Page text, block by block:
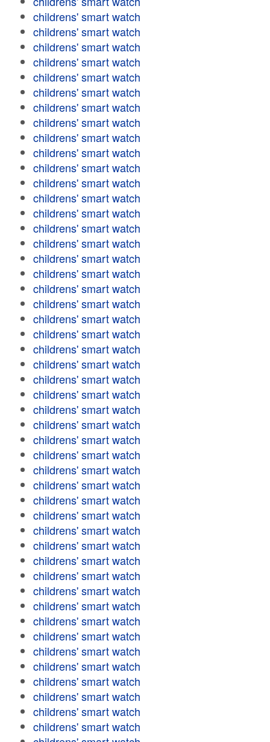
childrens' smart watch
childrens' smart watch
childrens' smart watch
childrens' smart watch
childrens' smart watch
childrens' smart watch
childrens' smart watch
childrens' smart watch
childrens' smart watch
childrens' smart watch
childrens' smart watch
childrens' smart watch
childrens' smart watch
childrens' smart watch
childrens' smart watch
childrens' smart watch
childrens' smart watch
childrens' smart watch
childrens' smart watch
childrens' smart watch
childrens' smart watch
childrens' smart watch
childrens' smart watch
childrens' smart watch
childrens' smart watch
childrens' smart watch
childrens' smart watch
childrens' smart watch
childrens' smart watch
childrens' smart watch
childrens' smart watch
childrens' smart watch
childrens' smart watch
childrens' smart watch
childrens' smart watch
childrens' smart watch
childrens' smart watch
childrens' smart watch
childrens' smart watch
childrens' smart watch
childrens' smart watch
childrens' smart watch
childrens' smart watch
childrens' smart watch
childrens' smart watch
childrens' smart watch
childrens' smart watch
childrens' smart watch